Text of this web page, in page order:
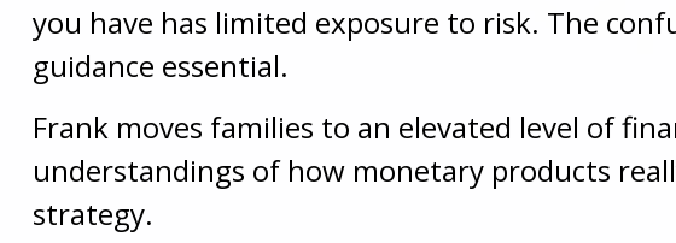
you have has limited exposure to risk. The
guidance essential.
Frank moves families to an elevated level of
understandings of how monetary products
strategy.